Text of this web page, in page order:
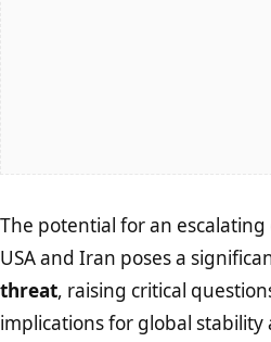
The potential for an
USA and Iran poses a
threat, raising critical
implications for global stability